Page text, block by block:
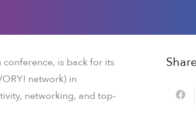
conference, is back for its
network) in
networking, and top-